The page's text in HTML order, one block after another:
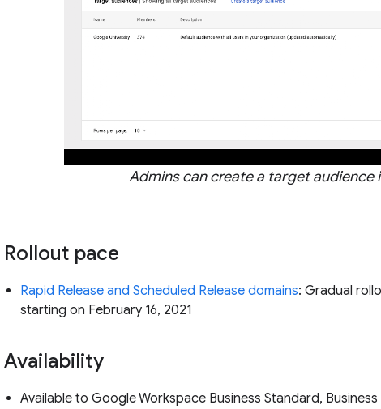
Admins can create a target audience
Rollout pace
Rapid Release and Scheduled Release domains: Gradual
starting on February 16, 2021
Availability
Available to Google Workspace Business Standard,